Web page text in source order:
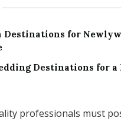
Destinations for
Destinations for a
professionals must